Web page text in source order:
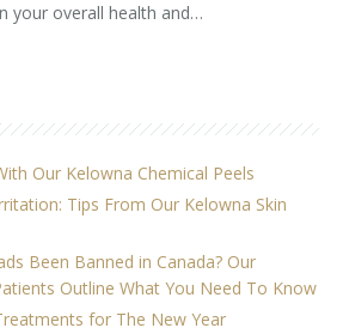
your overall health and…
Our Kelowna Chemical Peels
Tips From Our Kelowna Skin
Been Banned in Canada? Our
Outline What You Need To Know
for The New Year